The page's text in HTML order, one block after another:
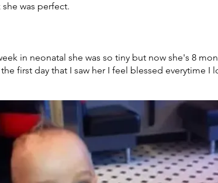
she was perfect.
in neonatal she was so tiny but now she's 8
first day that I saw her I feel blessed everytime I